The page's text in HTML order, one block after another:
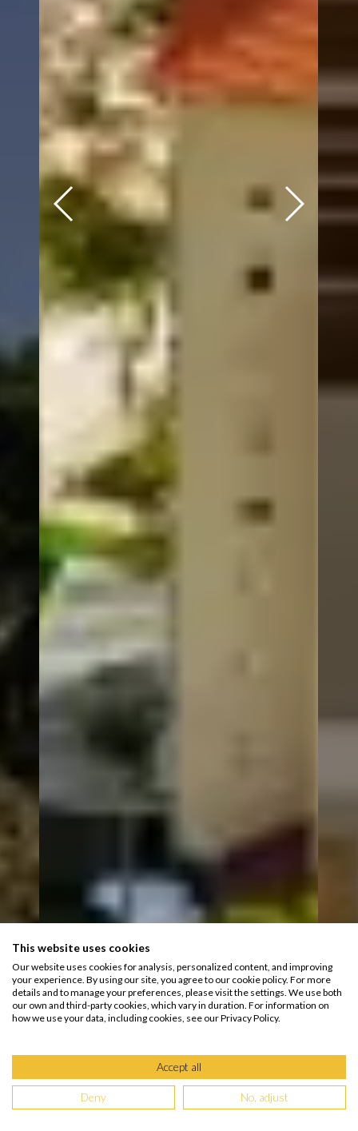
This website uses cookies
Our website uses cookies for analysis, personalized content, and improving
your experience. By using our site, you agree to our cookie policy. For more
details and to manage your preferences, please visit the settings. We use both
our own and third-party cookies, which vary in duration. For information on
how we use your data, including cookies, see our Privacy Policy.
Accept all
Deny No, adjust